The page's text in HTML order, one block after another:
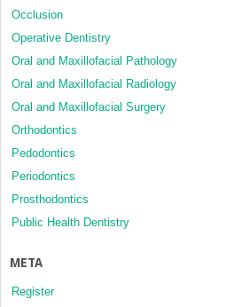
Occlusion
Operative Dentistry
Oral and Maxillofacial Pathology
Oral and Maxillofacial Radiology
Oral and Maxillofacial Surgery
Orthodontics
Pedodontics
Periodontics
Prosthodontics
Public Health Dentistry
META
Register